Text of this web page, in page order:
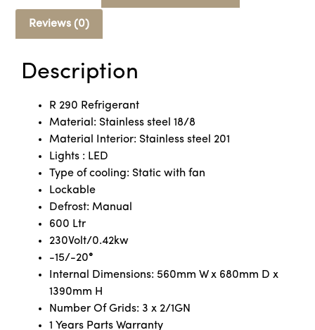
Reviews (0)
Description
R 290 Refrigerant
Material: Stainless steel 18/8
Material Interior: Stainless steel 201
Lights : LED
Type of cooling: Static with fan
Lockable
Defrost: Manual
600 Ltr
230Volt/0.42kw
-15/-20°
Internal Dimensions: 560mm W x 680mm D x
1390mm H
Number Of Grids: 3 x 2/1GN
1 Years Parts Warranty